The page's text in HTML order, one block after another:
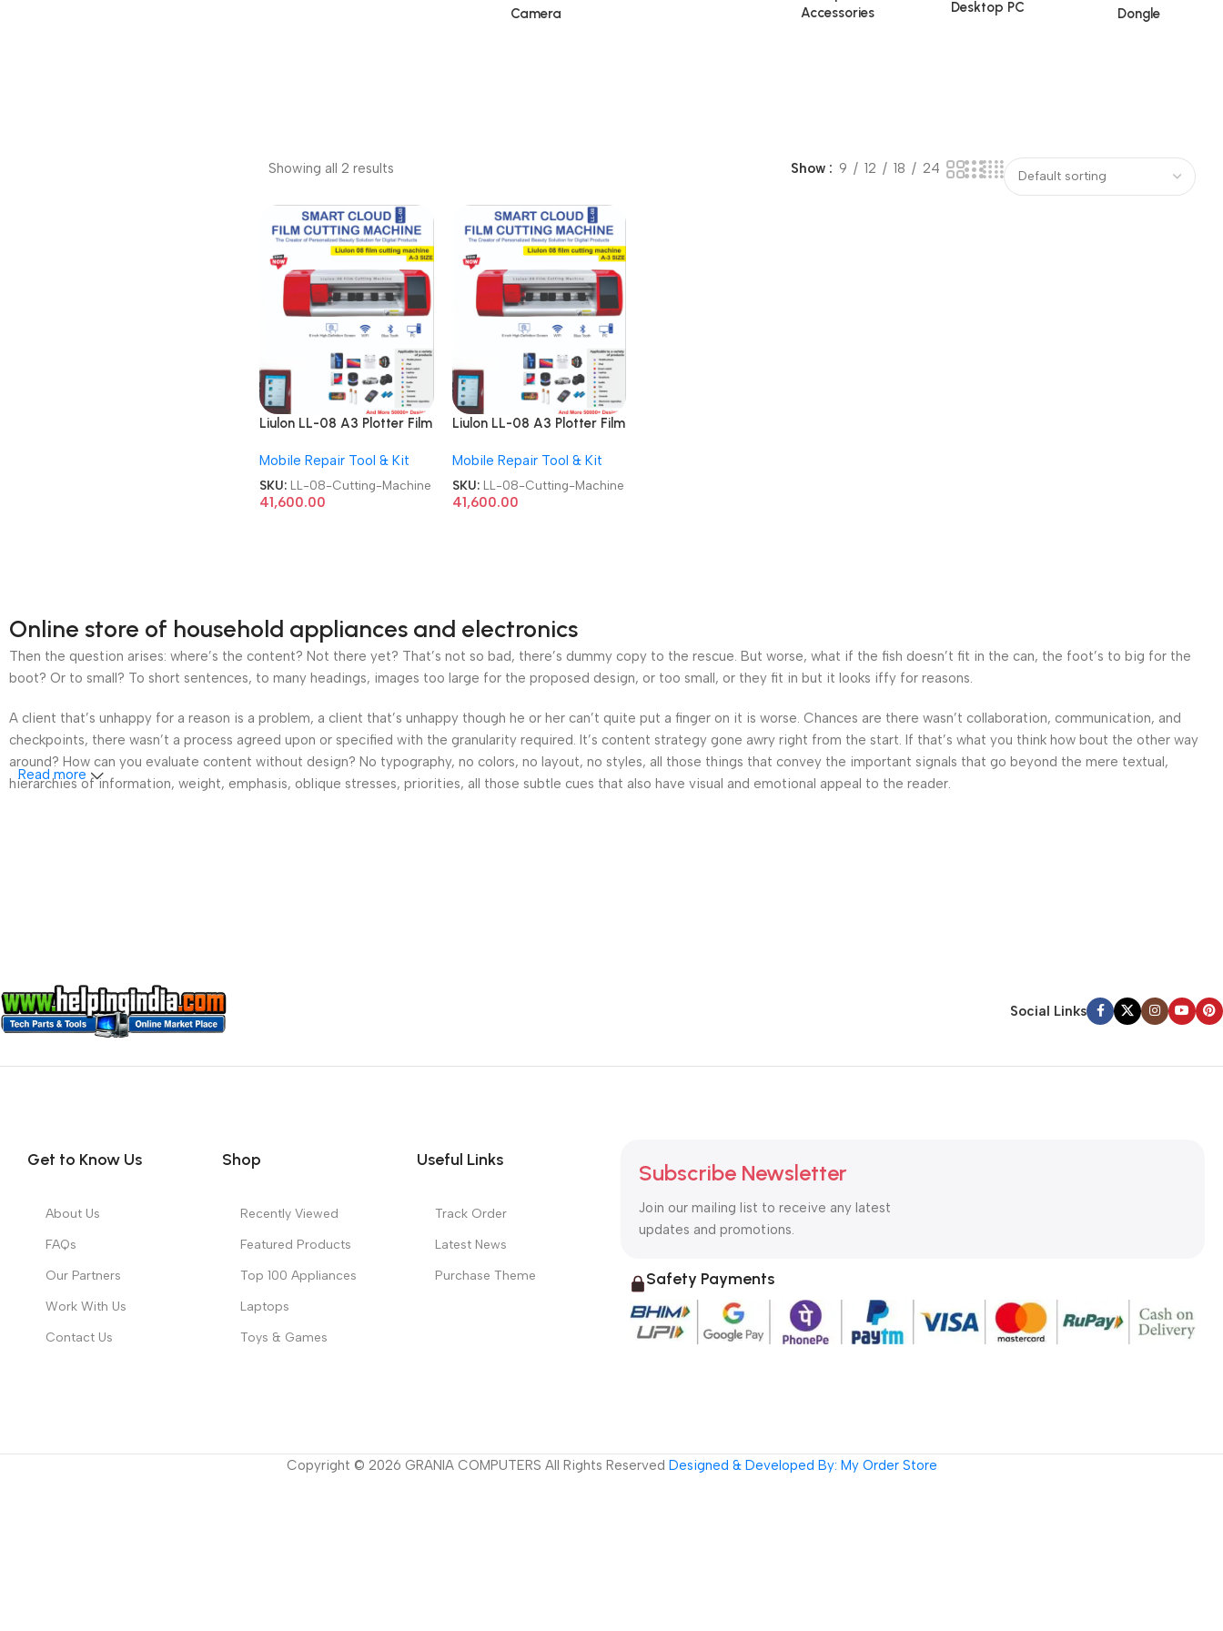
Camera
Accessories
Desktop PC Dongle
Showing all 2 results Show 9 12 18 24
Liulon LL-08 A3 Plotter Film
Mobile Repair Tool & Kit
SKU: LL-08-Cutting-Machine
41,600.00
Liulon LL-08 A3 Plotter Film
Mobile Repair Tool & Kit
SKU: LL-08-Cutting-Machine
41,600.00
Online store of household appliances and electronics
Then the question arises: where’s the content? Not there yet? That’s not so bad, there’s dummy copy to the rescue. But worse, what if the fish doesn’t fit in the can, the foot’s to big for the
boot? Or to small? To short sentences, to many headings, images too large for the proposed design, or too small, or they fit in but it looks iffy for reasons.
A client that’s unhappy for a reason is a problem, a client that’s unhappy though he or her can’t quite put a finger on it is worse. Chances are there wasn’t collaboration, communication, and
checkpoints, there wasn’t a process agreed upon or specified with the granularity required. It’s content strategy gone awry right from the start. If that’s what you think how bout the other way
around? How can you evaluate content without design? No typography, no colors, no layout, no styles, all those things that convey the important signals that go beyond the mere textual,
hierarchies of information, weight, emphasis, oblique stresses, priorities, all those subtle cues that also have visual and emotional appeal to the reader.
Read more
Social Links
Get to Know Us
About Us
FAQs
Our Partners
Work With Us
Contact Us
Shop
Recently Viewed
Featured Products
Top 100 Appliances
Laptops
Toys & Games
Useful Links
Track Order
Latest News
Purchase Theme
Subscribe Newsletter
Join our mailing list to receive any latest
updates and promotions.
Safety Payments
Copyright © 2026 GRANIA COMPUTERS All Rights Reserved Designed & Developed By: My Order Store